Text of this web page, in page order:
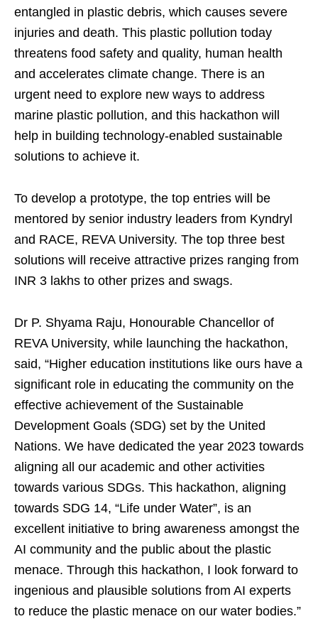
entangled in plastic debris, which causes severe
injuries and death. This plastic pollution today
threatens food safety and quality, human health
and accelerates climate change. There is an
urgent need to explore new ways to address
marine plastic pollution, and this hackathon will
help in building technology-enabled sustainable
solutions to achieve it.
To develop a prototype, the top entries will be
mentored by senior industry leaders from Kyndryl
and RACE, REVA University. The top three best
solutions will receive attractive prizes ranging from
INR 3 lakhs to other prizes and swags.
Dr P. Shyama Raju, Honourable Chancellor of
REVA University, while launching the hackathon,
said, “Higher education institutions like ours have a
significant role in educating the community on the
effective achievement of the Sustainable
Development Goals (SDG) set by the United
Nations. We have dedicated the year 2023 towards
aligning all our academic and other activities
towards various SDGs. This hackathon, aligning
towards SDG 14, “Life under Water”, is an
excellent initiative to bring awareness amongst the
AI community and the public about the plastic
menace. Through this hackathon, I look forward to
ingenious and plausible solutions from AI experts
to reduce the plastic menace on our water bodies.”